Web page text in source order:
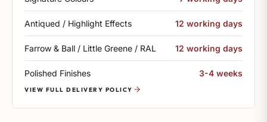
Antiqued / Highlight Effects 12 working days
Farrow & Ball / Little Greene / RAL 12 working days
Polished Finishes 3-4 weeks
VIEW FULL DELIVERY POLICY